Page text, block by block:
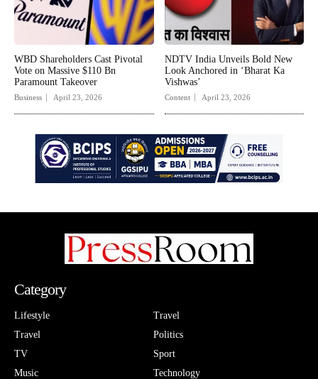
WBD Shareholders Cast Pivotal
Vote on Massive $110 Bn
Paramount Takeover
Business April 23, 2026
NDTV India Unveils Bold New
Look Anchored in ‘Bharat Ka
Vishwas’
Content April 23, 2026
Category
Lifestyle
Travel
TV
Music
Travel
Politics
Sport
Technology